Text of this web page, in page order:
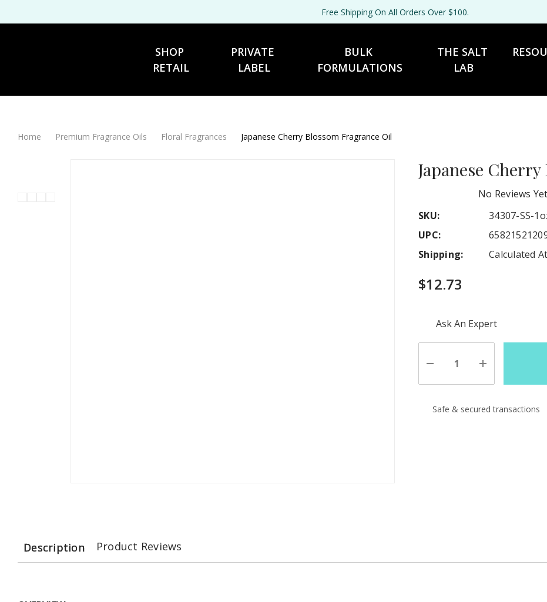
Free Shipping On All Orders Over $100.
SHOP
RETAIL
PRIVATE
LABEL
BULK
FORMULATIONS
THE SALT
LAB
Home Premium Fragrance Oils Floral Fragrances Japanese Cherry Blossom Fragrance Oil
Japanese
No Reviews Yet
SKU:
34307-SS-
UPC:
Shipping:
Calculated
$12.73
Hurry
stock:
Ask An Expert
Decrease
of
Increase
of
Safe & secured transactions
Description Product Reviews